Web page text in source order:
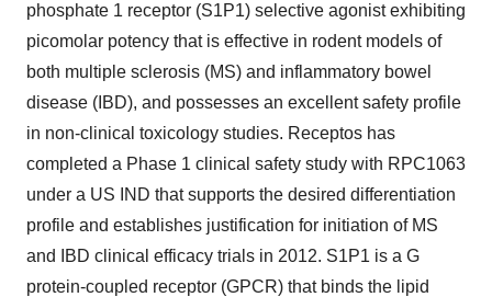
phosphate 1 receptor (S1P1) selective agonist exhibiting
picomolar potency that is effective in rodent models of
both multiple sclerosis (MS) and inflammatory bowel
disease (IBD), and possesses an excellent safety profile
in non-clinical toxicology studies. Receptos has
completed a Phase 1 clinical safety study with RPC1063
under a US IND that supports the desired differentiation
profile and establishes justification for initiation of MS
and IBD clinical efficacy trials in 2012. S1P1 is a G
protein-coupled receptor (GPCR) that binds the lipid